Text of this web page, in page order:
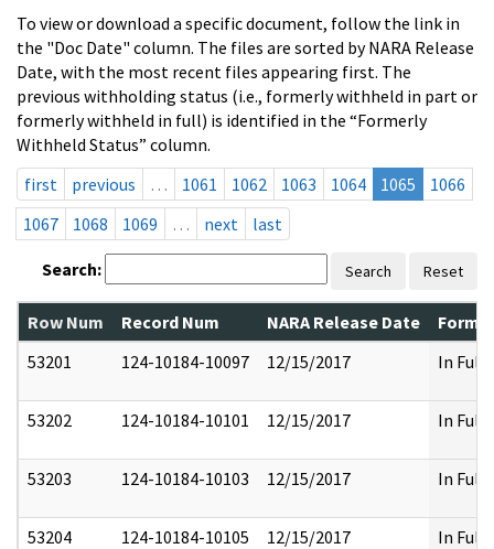
To view or download a specific document, follow the link in
the "Doc Date" column. The files are sorted by NARA Release
Date, with the most recent files appearing first. The
previous withholding status (i.e., formerly withheld in part or
formerly withheld in full) is identified in the “Formerly
Withheld Status” column.
first
previous … 1061 1062 1063 1064 1065
1066
1067
1068 1069 … next last
Search: Search Reset
Row Num Record Num NARA Release Date
53201
124-10184-10097 12/15/2017 In Full
53202 124-10184-10101 12/15/2017 In Full
53203 124-10184-10103 12/15/2017 In Full
53204 124-10184-10105 12/15/2017 In Full